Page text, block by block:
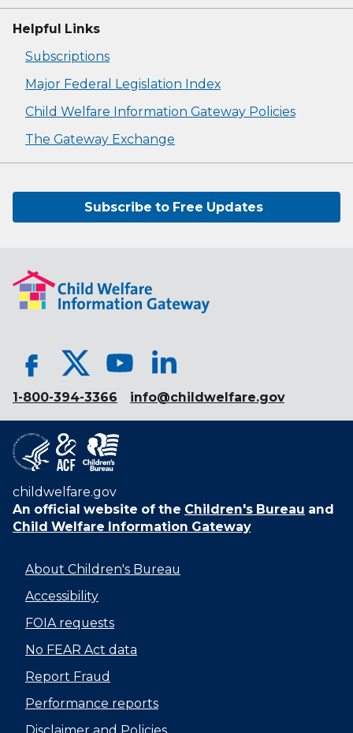
Helpful Links
Subscriptions
Major Federal Legislation Index
Child Welfare Information Gateway Policies
The Gateway Exchange
Subscribe to Free Updates
1-800-394-3366 info@childwelfare.gov
childwelfare.gov
An official website of the Children's Bureau and
Child Welfare Information Gateway
About Children's Bureau
Accessibility
FOIA requests
No FEAR Act data
Report Fraud
Performance reports